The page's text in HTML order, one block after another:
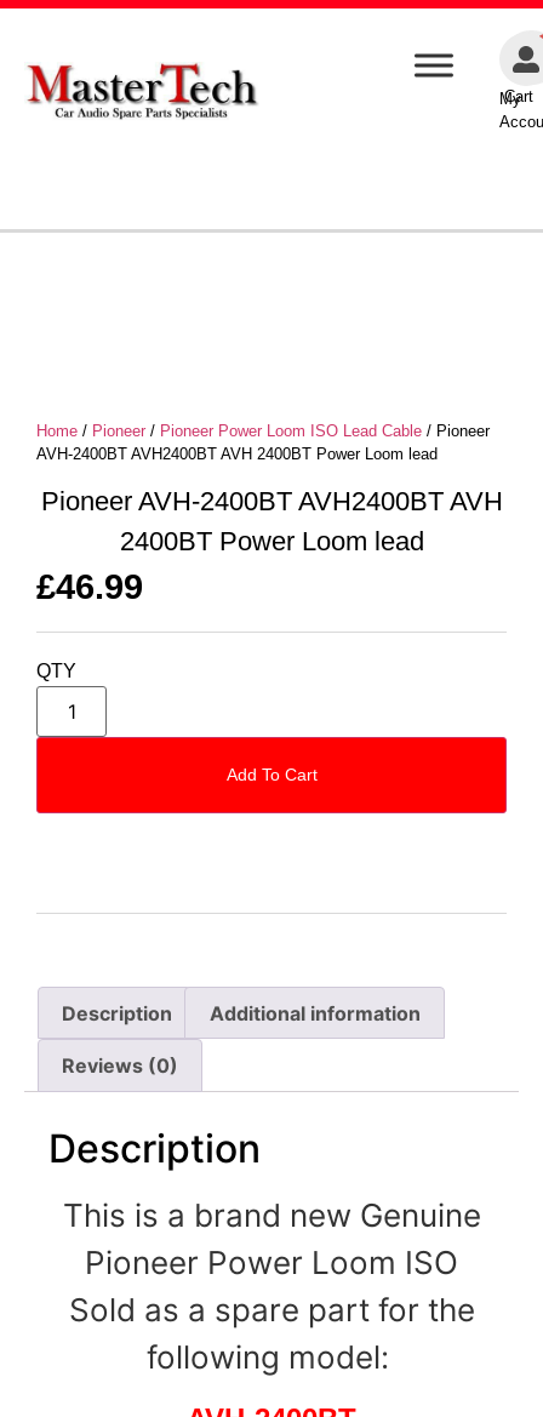
Cart
My
Description Additional information
Reviews (0)
Description
This is a brand new Genuine
Pioneer Power Loom ISO
Sold as a spare part for the
following model:
Home / Pioneer / Pioneer Power Loom ISO Lead Cable / Pioneer
AVH-2400BT AVH2400BT AVH 2400BT Power Loom lead
Pioneer AVH-2400BT AVH2400BT AVH
2400BT Power Loom lead
£46.99
QTY
Add To Cart